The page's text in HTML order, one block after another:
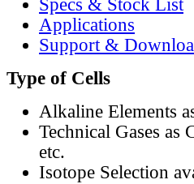
Specs & Stock List
Applications
Support &
Type of Cells
Alkaline Elements
Technical Gases
etc.
Isotope Selection